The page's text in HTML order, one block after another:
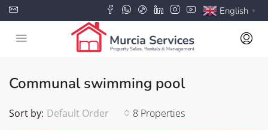
English ▼
Communal swimming pool
8 Properties
Sort by: Default Order